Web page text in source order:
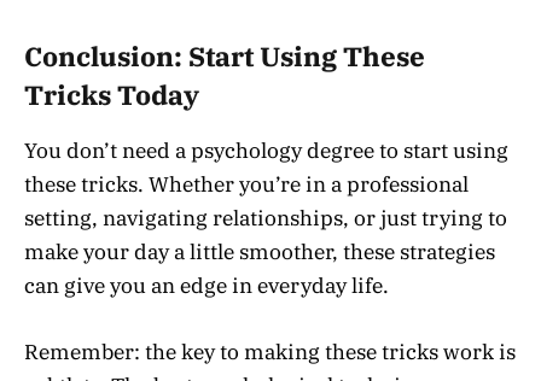
Conclusion: Start Using These
Tricks Today
You don’t need a psychology degree to start using
these tricks. Whether you’re in a professional
setting, navigating relationships, or just trying to
make your day a little smoother, these strategies
can give you an edge in everyday life.
Remember: the key to making these tricks work is